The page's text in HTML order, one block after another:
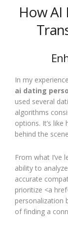
How AI
In my
ai dating
used several
algorithms
options. It’s
behind the
From what I’ve
ability to
accurate
prioritize <a
personalization
of finding a